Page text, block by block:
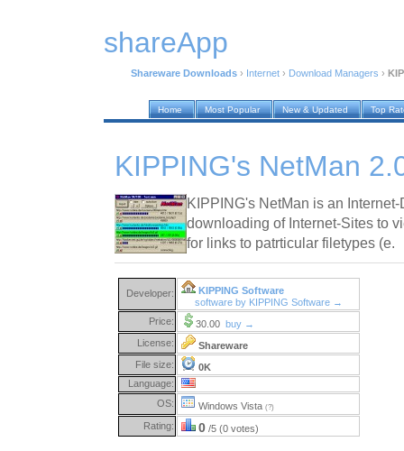
shareApp
Shareware Downloads › Internet › Download Managers ›
Home Most Popular New & Updated Top
KIPPING's NetMan
KIPPING's NetMan is an
downloading of Internet-Sites to
for links to patrticular filetypes (e.
Developer:
KIPPING Software
software by KIPPING Software →
Price:
30.00 buy →
License:
Shareware
File size:
0K
Language:
OS:
Windows Vista (?)
Rating: 0 /5 (0 votes)